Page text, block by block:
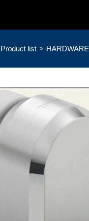
Product list HARDWARE